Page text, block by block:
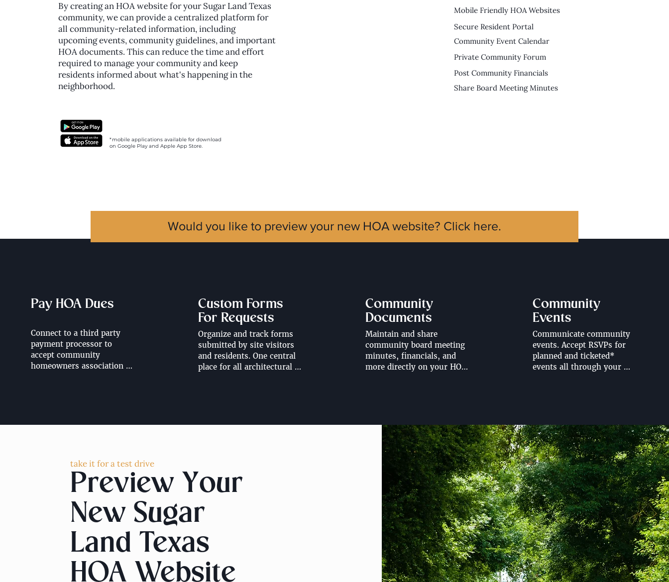
By creating an HOA website for your Sugar Land Texas
community, we can provide a centralized platform for
all community-related information, including
upcoming events, community guidelines, and important
HOA documents. This can reduce the time and effort
required to manage your community and keep
residents informed about what's happening in the
neighborhood.
*mobile applications available for download
on Google Play and Apple App Store.
Mobile Friendly HOA Websites
Secure Resident Portal
Community Event Calendar
Private Community Forum
Post Community Financials
Share Board Meeting Minutes
Pay HOA Dues
Connect to a third party
payment processor to
accept community
homeowners association
Custom Forms
For Requests
Organize and track forms
submitted by site visitors
and residents. One central
place for all architectural
Community
Documents
Maintain and share
community board meeting
minutes, financials, and
more directly on your HOA
Community
Events
Communicate community
events. Accept RSVPs for
planned and ticketed*
events all through your
*Looking for ticketed
events on your HOA
website? Contact us for
more information regarding
selling tickets through your
HOA website.
Would you like to preview your new HOA website? Click here.
take it for a test drive
Preview Your
New Sugar
Land Texas
HOA Website